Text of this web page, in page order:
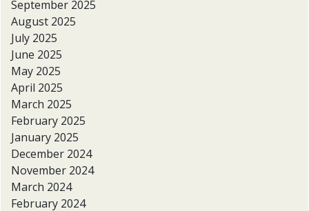
September 2025
August 2025
July 2025
June 2025
May 2025
April 2025
March 2025
February 2025
January 2025
December 2024
November 2024
March 2024
February 2024